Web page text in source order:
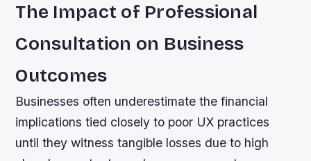
The Impact of Professional
Consultation on Business
Outcomes
Businesses often underestimate the financial
implications tied closely to poor UX practices
until they witness tangible losses due to high